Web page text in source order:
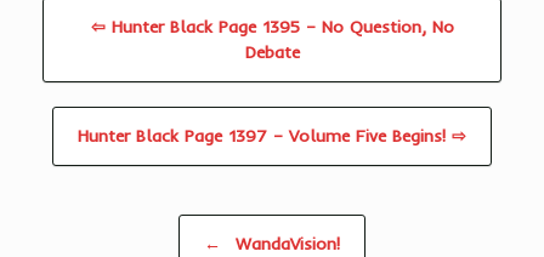
⇦ Hunter Black Page 1395 – No Question, No
Debate
Hunter Black Page 1397 – Volume Five Begins! ⇨
← WandaVision!